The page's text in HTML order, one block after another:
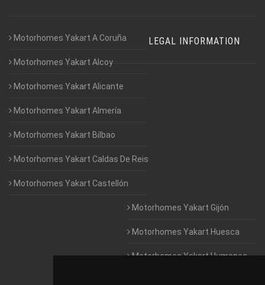
Motorhomes Yakart A Coruña
Motorhomes Yakart Alcoy
Motorhomes Yakart Alicante
Motorhomes Yakart Almería
Motorhomes Yakart Bilbao
Motorhomes Yakart Caldas De Reis
Motorhomes Yakart Castellón
Motorhomes Yakart Gijón
Motorhomes Yakart Huesca
Motorhomes Yakart Humanes
LEGAL INFORMATION